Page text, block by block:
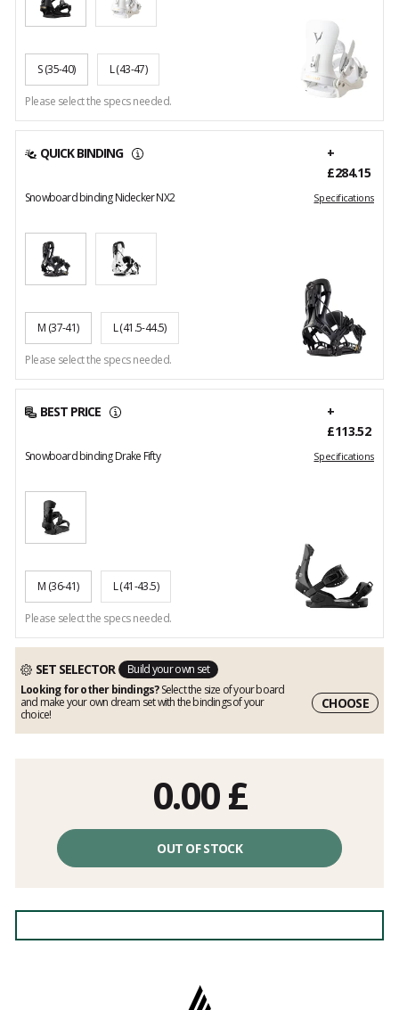
S(35-40) L(43-47)
Please select the specs needed.
QUICK BINDING
+
£284.15
Snowboard binding Nidecker NX2 Specifications
M (37-41) L(41.5-44.5)
Please select the specs needed.
BEST PRICE
+
£113.52
Snowboard binding Drake Fifty Specifications
M (36-41) L(41-43.5)
Please select the specs needed.
SET SELECTOR
Build your own set
Looking for other bindings?Select the size of your board
and make your own dream set with the bindings of your
choice!
CHOOSE
0.00£
OUT OF STOCK